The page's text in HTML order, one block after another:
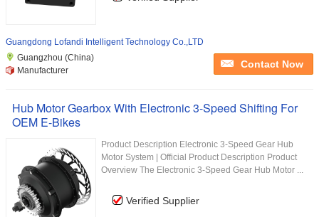
Guangdong Lofandi Intelligent Technology Co.,LTD
Guangzhou (China)
Manufacturer
Contact Now
Hub Motor Gearbox With Electronic 3-Speed Shifting For
OEM E-Bikes
Product Description Electronic 3-Speed Gear Hub
Motor System | Official Product Description Product
Overview The Electronic 3-Speed Gear Hub Motor ...
Verified Supplier